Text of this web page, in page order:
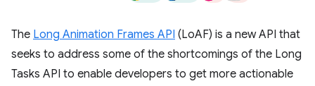
The Long Animation Frames API (LoAF) is a new API that
seeks to address some of the shortcomings of the Long
Tasks API to enable developers to get more actionable